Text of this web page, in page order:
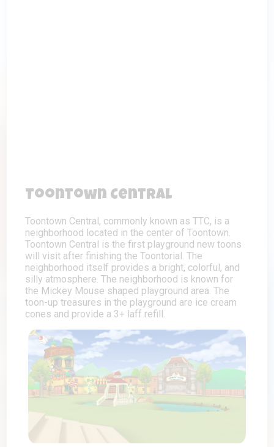
Toontown Central
Toontown Central, commonly known as TTC, is a
neighborhood located in the center of Toontown.
Toontown Central is the first playground new toons
will visit after finishing the Toontorial. The
neighborhood itself provides a bright, colorful, and
silly atmosphere. The neighborhood is known for
the Mickey Mouse shaped playground area. The
toon-up treasures in the playground are ice cream
cones and provide a 3+ laff refill.